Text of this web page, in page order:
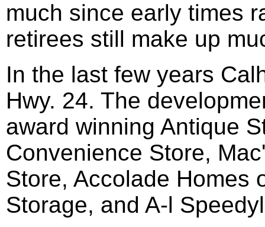
much since early times
retirees still make up
In the last few years
Hwy. 24. The
award winning Antique
Convenience Store,
Store, Accolade Homes
Storage, and A-l